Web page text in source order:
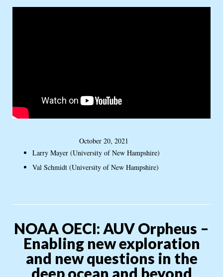
October 20, 2021
Larry Mayer (University of New Hampshire)
Val Schmidt (University of New Hampshire)
NOAA OECI: AUV Orpheus –
Enabling new exploration
and new questions in the
deep ocean and beyond